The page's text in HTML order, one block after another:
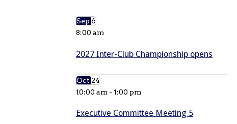
Sep6
8:00 am
2027 Inter-Club Championship opens
Oct24
10:00 am - 1:00 pm
Executive Committee Meeting 5